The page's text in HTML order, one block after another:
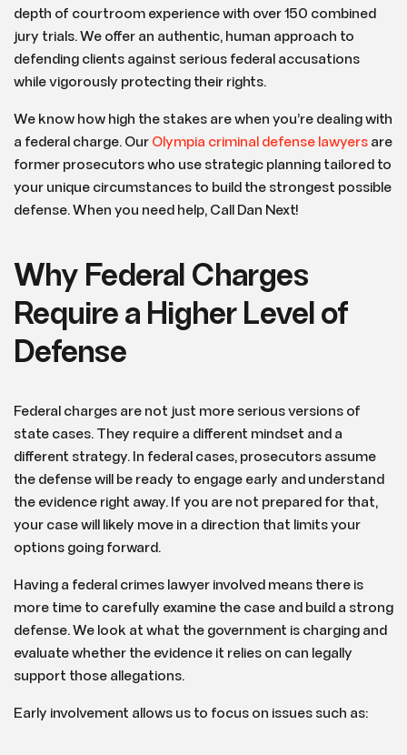
depth of courtroom experience with over 150 combined
jury trials. We offer an authentic, human approach to
defending clients against serious federal accusations
while vigorously protecting their rights.
We know how high the stakes are when you’re dealing with
a federal charge. Our Olympia criminal defense lawyers are
former prosecutors who use strategic planning tailored to
your unique circumstances to build the strongest possible
defense. When you need help, Call Dan Next!
Why Federal Charges
Require a Higher Level of
Defense
Federal charges are not just more serious versions of
state cases. They require a different mindset and a
different strategy. In federal cases, prosecutors assume
the defense will be ready to engage early and understand
the evidence right away. If you are not prepared for that,
your case will likely move in a direction that limits your
options going forward.
Having a federal crimes lawyer involved means there is
more time to carefully examine the case and build a strong
defense. We look at what the government is charging and
evaluate whether the evidence it relies on can legally
support those allegations.
Early involvement allows us to focus on issues such as: